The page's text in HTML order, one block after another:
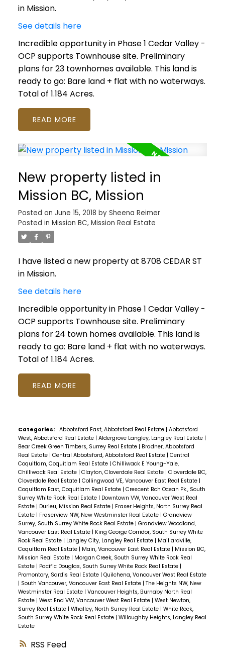
RSS
in Mission.
See details here
Incredible opportunity in Phase 1 Cedar Valley -
OCP supports Townhouse site. Preliminary
plans for 23 townhomes available. This land is
ready to go: Bare land + flat with no waterways.
Total of 1.184 Acres.
READ
New property listed in
Mission BC, Mission
Posted on June 15, 2018 by Sheena Reimer
Posted in Mission BC, Mission Real Estate
I have listed a new property at 8708 CEDAR ST
in Mission.
See details here
Incredible opportunity in Phase 1 Cedar Valley -
OCP supports Townhouse site. Preliminary
plans for 24 town homes available. This land is
ready to go: Bare land + flat with no waterways.
Total of 1.184 Acres.
READ
Categories: Abbotsford East, Abbotsford Real Estate | Abbotsford
West, Abbotsford Real Estate | Aldergrove Langley, Langley Real Estate |
Bear Creek Green Timbers, Surrey Real Estate | Bradner, Abbotsford
Real Estate | Central Abbotsford, Abbotsford Real Estate | Central
Coquitlam, Coquitlam Real Estate | Chilliwack E Young-Yale,
Chilliwack Real Estate | Clayton, Cloverdale Real Estate | Cloverdale BC,
Cloverdale Real Estate | Collingwood VE, Vancouver East Real Estate |
Coquitlam East, Coquitlam Real Estate | Crescent Bch Ocean Pk., South
Surrey White Rock Real Estate | Downtown VW, Vancouver West Real
Estate | Durieu, Mission Real Estate | Fraser Heights, North Surrey Real
Estate | Fraserview NW, New Westminster Real Estate | Grandview
Surrey, South Surrey White Rock Real Estate | Grandview Woodland,
Vancouver East Real Estate | King George Corridor, South Surrey White
Rock Real Estate | Langley City, Langley Real Estate | Maillardville,
Coquitlam Real Estate | Main, Vancouver East Real Estate | Mission BC,
Mission Real Estate | Morgan Creek, South Surrey White Rock Real
Estate | Pacific Douglas, South Surrey White Rock Real Estate |
Promontory, Sardis Real Estate | Quilchena, Vancouver West Real Estate
| South Vancouver, Vancouver East Real Estate | The Heights NW, New
Westminster Real Estate | Vancouver Heights, Burnaby North Real
Estate | West End VW, Vancouver West Real Estate | West Newton,
Surrey Real Estate | Whalley, North Surrey Real Estate | White Rock,
South Surrey White Rock Real Estate | Willoughby Heights, Langley Real
Estate